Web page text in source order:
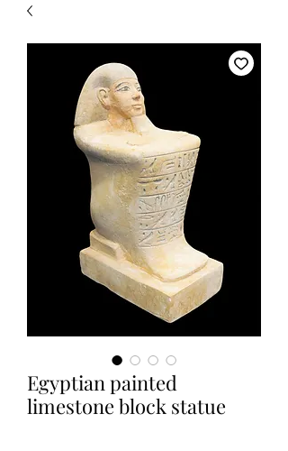
Egyptian painted
limestone block statue